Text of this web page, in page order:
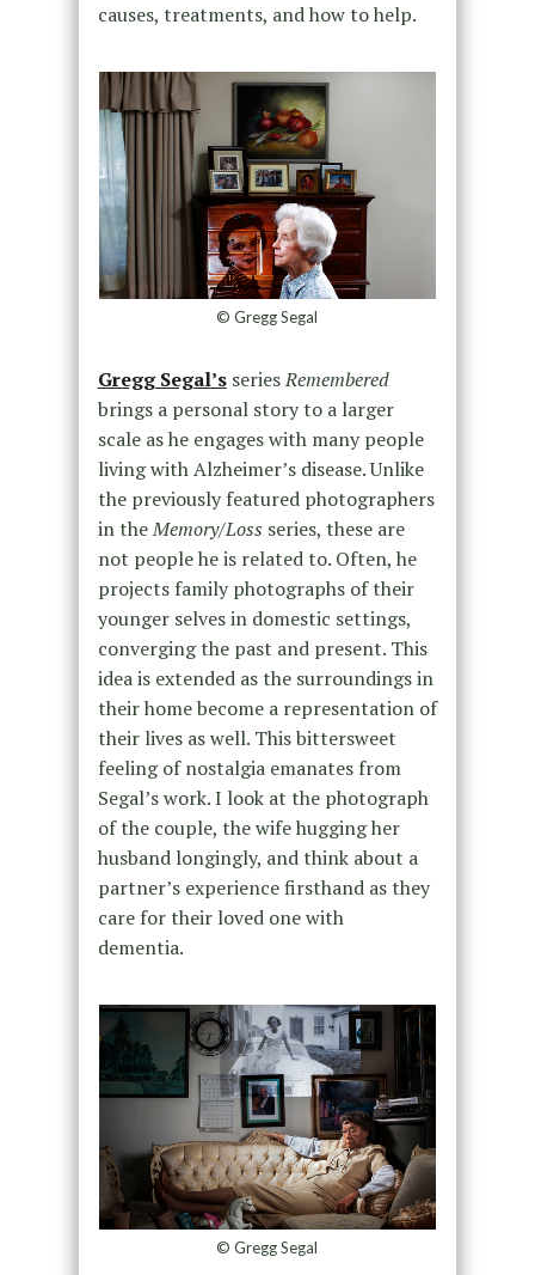
causes, treatments, and how to help.
© Gregg Segal
Gregg Segal’sseriesRemembered
brings a personal story to a larger
scale as he engages with many people
living with Alzheimer’s disease. Unlike
the previously featured photographers
in theMemory/Loss series, these are
not people he is related to. Often, he
projects family photographs of their
younger selves in domestic settings,
converging the past and present. This
idea is extended as the surroundings in
their home become a representation of
their lives as well. This bittersweet
feeling of nostalgia emanates from
Segal’s work. I look at the photograph
of the couple, the wife hugging her
husband longingly, and think about a
partner’s experience firsthand as they
care for their loved one with
dementia.
© Gregg Segal